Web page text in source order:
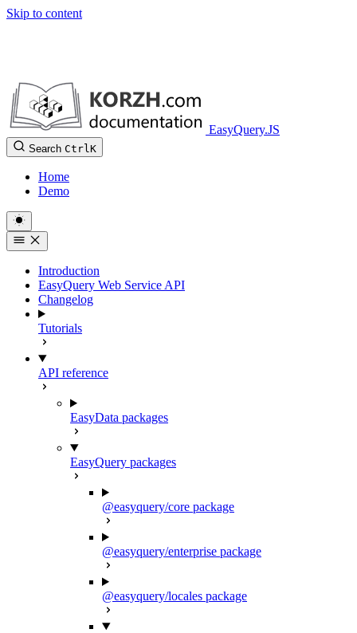
Skip to content
EasyQuery.JS
Search CtrlK
Home
Demo
Introduction
EasyQuery Web Service API
Changelog
Tutorials
API reference
EasyData packages
EasyQuery packages
@easyquery/core package
@easyquery/enterprise package
@easyquery/locales package